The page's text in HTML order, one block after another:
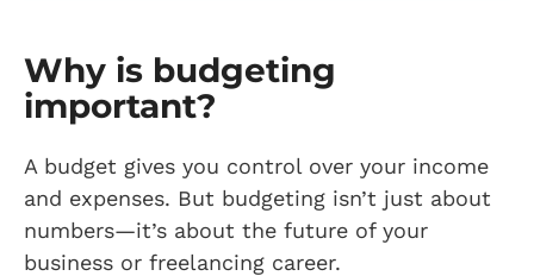
Why is budgeting
important?
A budget gives you control over your income
and expenses. But budgeting isn’t just about
numbers—it’s about the future of your
business or freelancing career.